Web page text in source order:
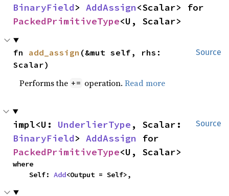
BinaryField> AddAssign
PackedPrimitiveType<U, Scalar>
Source
fn add_assign (&mut self, rhs:
Scalar)
Performs the += operation.Read more
Source
impl<U: UnderlierType
BinaryField> AddAssign
PackedPrimitiveType<U, Scalar>
where
    Self:
Add<Output = Self>,